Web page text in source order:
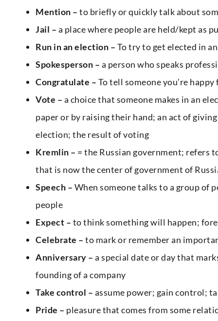
Mention – to briefly or quickly talk about
Jail – a place where people are held/kept as
Run in an election – To try to get elected in
Spokesperson – a person who speaks
Congratulate – To tell someone you’re
Vote – a choice that someone makes in an
paper or by raising their hand; an act of
election; the result of voting
Kremlin – = the Russian government; refers
that is now the center of government of
Speech – When someone talks to a group of
people
Expect – to think something will happen;
Celebrate – to mark or remember an
Anniversary – a special date or day that
founding of a company
Take control – assume power; gain control;
Pride – pleasure that comes from some